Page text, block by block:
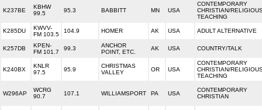
K237BE
KBHW
99.5
95.3 BABBITT MN USA
CONTEMPORARY
CHRISTIAN/
TEACHING
K285DU
KWVV-
FM 103.5
104.9 HOMER AK USA ADULT ALTERNATIVE
K257DB
KPEN-
FM 101.7
99.3
ANCHOR
POINT, ETC.
AK USA COUNTRY/TALK
K240BX
KNLR
97.5
95.9
CHRISTMAS
VALLEY
OR USA
CONTEMPORARY
CHRISTIAN/
TEACHING
W296AP
WCRG
90.7
107.1 WILLIAMSPORT PA USA
CONTEMPORARY
CHRISTIAN